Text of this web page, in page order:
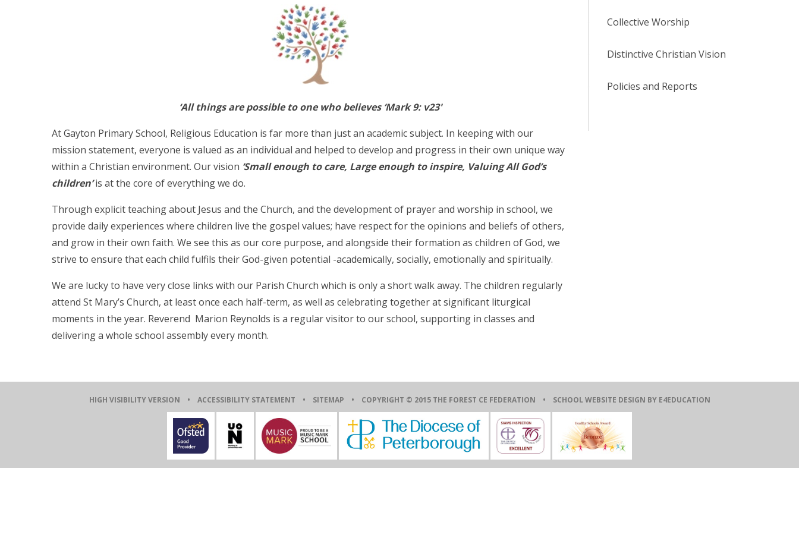
‘All things are possible to one who believes ‘Mark 9: v23'
At Gayton Primary School, Religious Education is far more than just an academic subject. In keeping with our
mission statement, everyone is valued as an individual and helped to develop and progress in their own unique way
within a Christian environment. Our vision ‘Small enough to care, Large enough to inspire, Valuing All God’s
children’is at the core of everything we do.
Through explicit teaching about Jesus and the Church, and the development of prayer and worship in school, we
provide daily experiences where children live the gospel values; have respect for the opinions and beliefs of others,
and grow in their own faith. We see this as our core purpose, and alongside their formation as children of God, we
strive to ensure that each child fulfils their God-given potential -academically, socially, emotionally and spiritually.
We are lucky to have very close links with our Parish Church which is only a short walk away. The children regularly
attend St Mary’s Church, at least once each half-term, as well as celebrating together at significant liturgical
moments in the year. Reverend Marion Reynolds is a regular visitor to our school, supporting in classes and
delivering a whole school assembly every month.
Collective Worship
Distinctive Christian Vision
Policies and Reports
HIGH VISIBILITY VERSION • ACCESSIBILITY STATEMENT • SITEMAP • COPYRIGHT © 2015 THE FOREST CE FEDERATION • SCHOOL WEBSITE DESIGN BY E4EDUCATION